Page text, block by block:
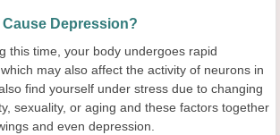
Depression?
this time, your body undergoes rapid
may also affect the activity of neurons in
find yourself under stress due to changing
sexuality, or aging and these factors together
and even depression.